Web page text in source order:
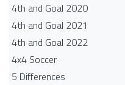
4th and Goal 2020
4th and Goal 2021
4th and Goal 2022
4x4 Soccer
5 Differences